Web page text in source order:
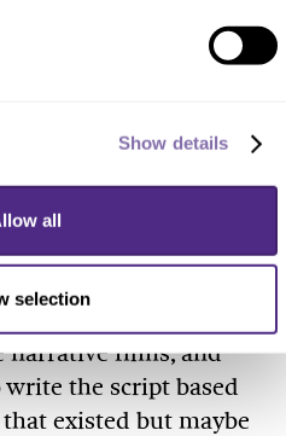
Show details
all
selection
into our based-on-
movies?
anything else for a
I love being able to
their stories.
figure out what
narrative films, and
the script based
existed but maybe